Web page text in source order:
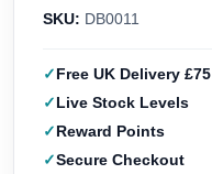
SKU: DB0011
Free UK Delivery £75
Live Stock Levels
Reward Points
Secure Checkout